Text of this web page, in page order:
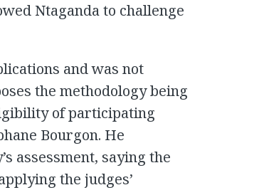
Ntaganda to challenge
and was not
the methodology being
of participating
Bourgon. He
assessment, saying the
the judges’